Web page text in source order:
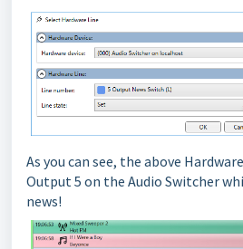
As you can see, the above
Output 5 on the Audio Switcher
news!